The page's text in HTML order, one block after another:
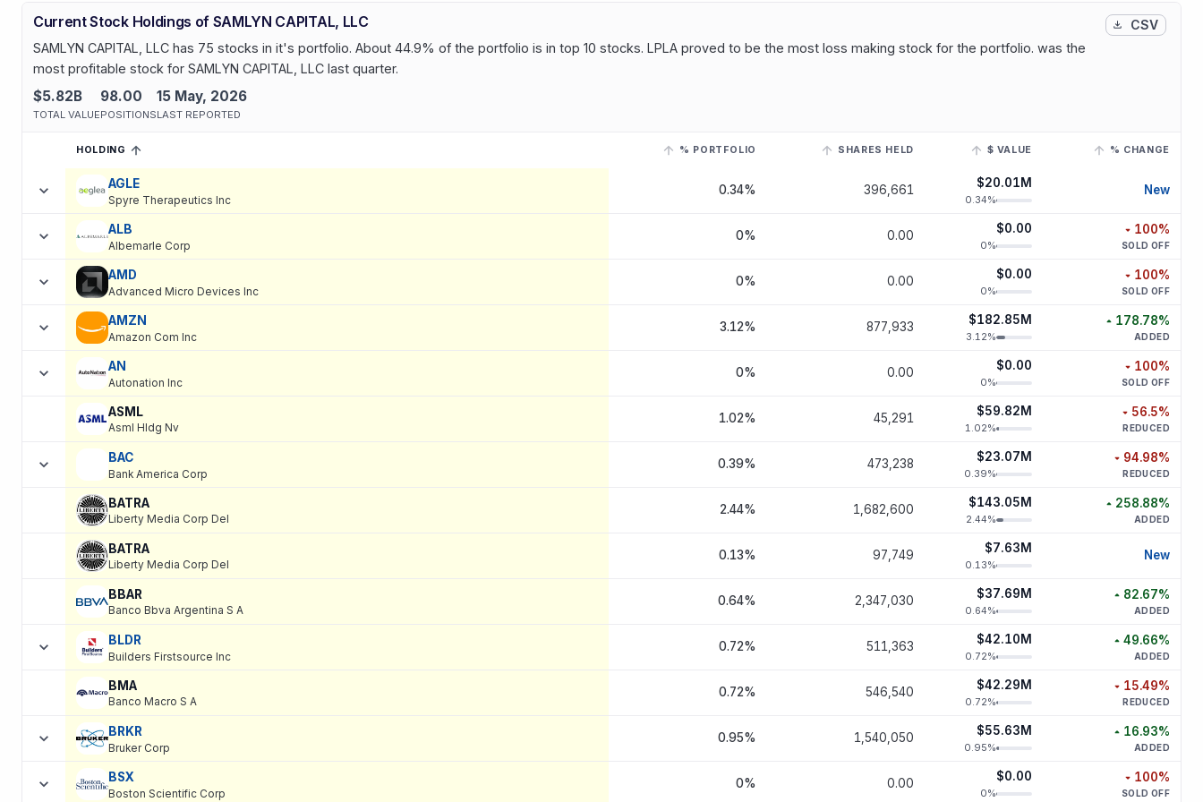
Current Stock Holdings of SAMLYN CAPITAL, LLC
SAMLYN CAPITAL, LLC has 75 stocks in it's portfolio. About 44.9% of the portfolio is in top 10 stocks. LPLA proved to be the most loss making stock for the portfolio. was the
most profitable stock for SAMLYN CAPITAL, LLC last quarter.
$5.82B
TOTAL VALUE
98.00
POSITIONS
15 May, 2026
LAST REPORTED
CSV
Current holdings ofCurrent Stock Holdings of SAMLYN CAPITAL, LLC
HOLDING
SORTED ASCENDING
% PORTFOLIO SHARES HELD $ VALUE % CHANGE
AGLE
Spyre Therapeutics Inc
0.34% 396,661 $20.01M
0.34%
Newnew
ALB
Albemarle Corp
0% 0.00 $0.00
0%
100%
decreased
SOLD OFF
AMD
Advanced Micro Devices Inc
0% 0.00 $0.00
0%
100%
decreased
SOLD OFF
AMZN
Amazon Com Inc
3.12% 877,933 $182.85M
3.12%
178.78%
increased
ADDED
AN
Autonation Inc
0% 0.00 $0.00
0%
100%
decreased
SOLD OFF
ASML
Asml Hldg Nv
1.02% 45,291 $59.82M
1.02%
56.5%
decreased
REDUCED
BAC
Bank America Corp
0.39% 473,238 $23.07M
0.39%
94.98%
decreased
REDUCED
BATRA
Liberty Media Corp Del
2.44% 1,682,600 $143.05M
2.44%
258.88%
increased
ADDED
BATRA
Liberty Media Corp Del
0.13% 97,749 $7.63M
0.13%
Newnew
BBAR
Banco Bbva Argentina S A
0.64% 2,347,030 $37.69M
0.64%
82.67%
increased
ADDED
BLDR
Builders Firstsource Inc
0.72% 511,363 $42.10M
0.72%
49.66%
increased
ADDED
BMA
Banco Macro S A
0.72% 546,540 $42.29M
0.72%
15.49%
decreased
REDUCED
BRKR
Bruker Corp
0.95% 1,540,050 $55.63M
0.95%
16.93%
increased
ADDED
BSX
Boston Scientific Corp
0% 0.00 $0.00
0%
100%
decreased
SOLD OFF